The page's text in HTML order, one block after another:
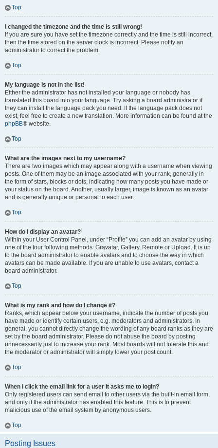
Top
I changed the timezone and the time is still wrong!
If you are sure you have set the timezone correctly and the time is still incorrect,
then the time stored on the server clock is incorrect. Please notify an
administrator to correct the problem.
Top
My language is not in the list!
Either the administrator has not installed your language or nobody has
translated this board into your language. Try asking a board administrator if
they can install the language pack you need. If the language pack does not
exist, feel free to create a new translation. More information can be found at the
phpBB® website.
Top
What are the images next to my username?
There are two images which may appear along with a username when viewing
posts. One of them may be an image associated with your rank, generally in
the form of stars, blocks or dots, indicating how many posts you have made or
your status on the board. Another, usually larger, image is known as an avatar
and is generally unique or personal to each user.
Top
How do I display an avatar?
Within your User Control Panel, under “Profile” you can add an avatar by using
one of the four following methods: Gravatar, Gallery, Remote or Upload. It is up
to the board administrator to enable avatars and to choose the way in which
avatars can be made available. If you are unable to use avatars, contact a
board administrator.
Top
What is my rank and how do I change it?
Ranks, which appear below your username, indicate the number of posts you
have made or identify certain users, e.g. moderators and administrators. In
general, you cannot directly change the wording of any board ranks as they are
set by the board administrator. Please do not abuse the board by posting
unnecessarily just to increase your rank. Most boards will not tolerate this and
the moderator or administrator will simply lower your post count.
Top
When I click the email link for a user it asks me to login?
Only registered users can send email to other users via the built-in email form,
and only if the administrator has enabled this feature. This is to prevent
malicious use of the email system by anonymous users.
Top
Posting Issues